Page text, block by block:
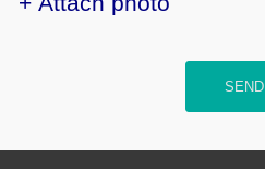
SEND